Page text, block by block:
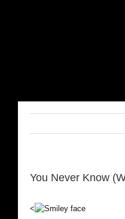
You Never Know
<